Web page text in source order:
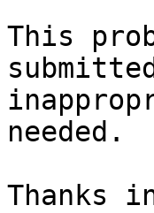
This
needed.
Thanks